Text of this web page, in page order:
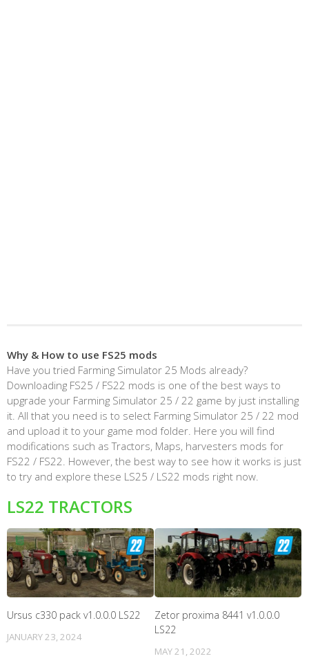
Why & How to use FS25 mods
Have you tried Farming Simulator 25 Mods already?
Downloading FS25 / FS22 mods is one of the best ways to
upgrade your Farming Simulator 25 / 22 game by just installing
it. All that you need is to select Farming Simulator 25 / 22 mod
and upload it to your game mod folder. Here you will find
modifications such as Tractors, Maps, harvesters mods for
FS22 / FS22. However, the best way to see how it works is just
to try and explore these LS25 / LS22 mods right now.
LS22 TRACTORS
Ursus c330 pack v1.0.0.0 LS22
JANUARY 23, 2024
Zetor proxima 8441 v1.0.0.0
LS22
MAY 21, 2022